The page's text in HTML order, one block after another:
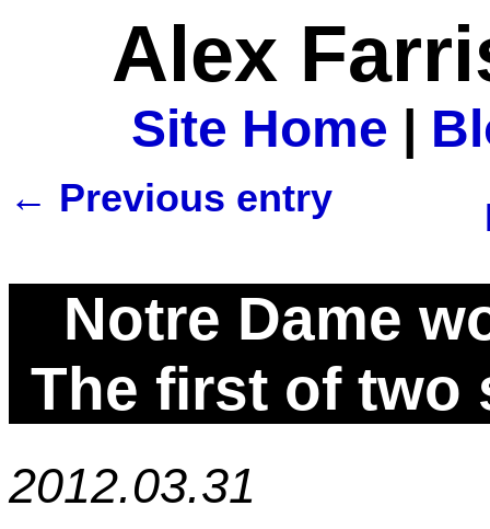
Alex
Site Home |
← Previous entry
Notre Dame
The first of two
2012.03.31